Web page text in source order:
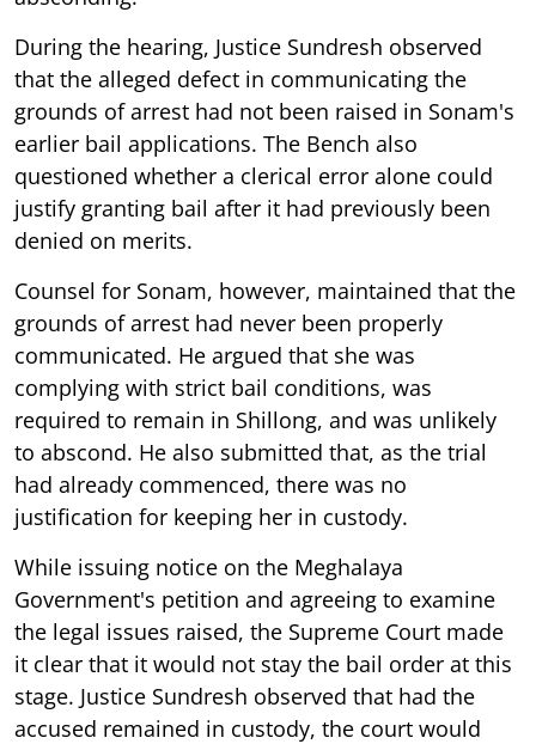
During the hearing, Justice Sundresh observed
that the alleged defect in communicating the
grounds of arrest had not been raised in Sonam's
earlier bail applications. The Bench also
questioned whether a clerical error alone could
justify granting bail after it had previously been
denied on merits.
Counsel for Sonam, however, maintained that the
grounds of arrest had never been properly
communicated. He argued that she was
complying with strict bail conditions, was
required to remain in Shillong, and was unlikely
to abscond. He also submitted that, as the trial
had already commenced, there was no
justification for keeping her in custody.
While issuing notice on the Meghalaya
Government's petition and agreeing to examine
the legal issues raised, the Supreme Court made
it clear that it would not stay the bail order at this
stage. Justice Sundresh observed that had the
accused remained in custody, the court would